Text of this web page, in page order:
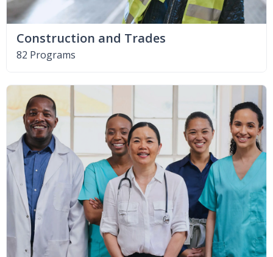
Construction and Trades
82 Programs